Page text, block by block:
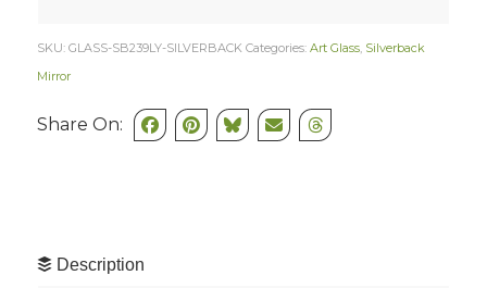
SKU: GLASS-SB239LY-SILVERBACK Categories: Art Glass, Silverback
Mirror
Share On:
Description